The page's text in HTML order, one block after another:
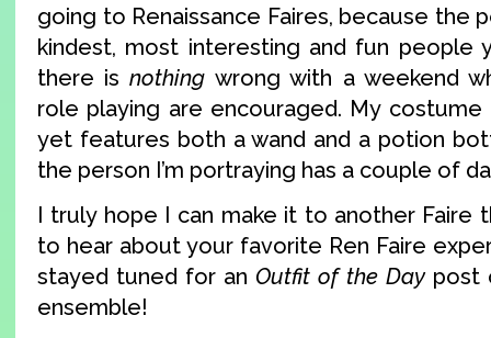
going to Renaissance Faires, because the
kindest, most interesting and fun people
there isnothing wrong with a weekend
role playing are encouraged. My costume
yet features both a wand and a potion
the person I’m portraying has a couple of
I truly hope I can make it to another Faire
to hear about your favorite Ren Faire
stayed tuned for an Outfit of the Daypost
ensemble!